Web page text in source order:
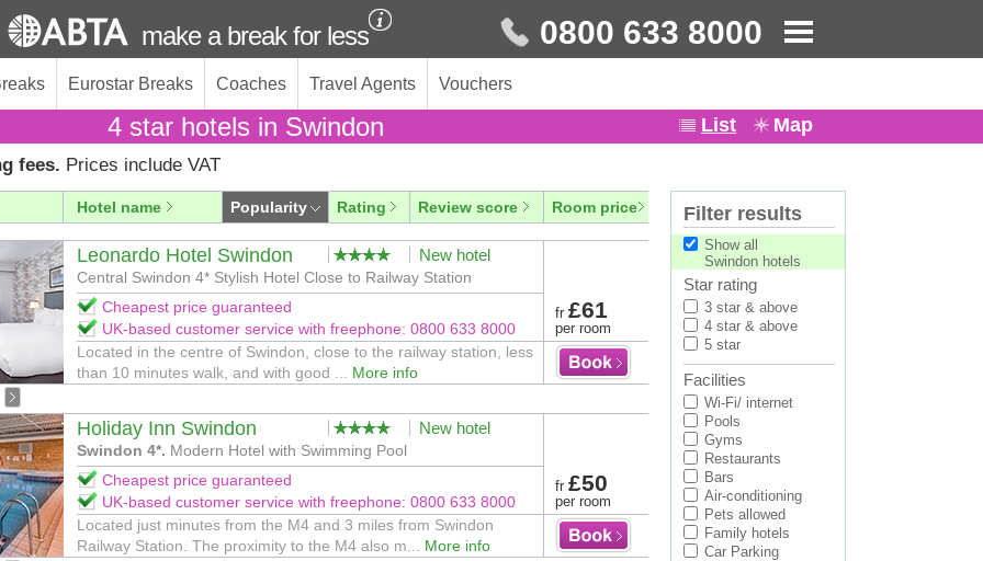
make a break for less 0800 633 8000
Eurostar Breaks Coaches Travel Agents Vouchers
4 star hotels in Swindon List Map
fees. Prices include VAT
Hotel name Popularity Rating Review score Room price
Leonardo Hotel Swindon New hotel
Central Swindon 4* Stylish Hotel Close to Railway Station
Cheapest price guaranteed
UK-based customer service with freephone: 0800 633 8000
Located in the centre of Swindon, close to the railway station, less
than 10 minutes walk, and with good ... More info
fr £61
per room
Holiday Inn Swindon New hotel
Swindon 4*. Modern Hotel with Swimming Pool
Cheapest price guaranteed
UK-based customer service with freephone: 0800 633 8000
Located just minutes from the M4 and 3 miles from Swindon
Railway Station. The proximity to the M4 also m... More info
fr £50
per room
Filter results
Show all
Swindon hotels
Star rating
3 star & above
4 star & above
5 star
Facilities
Wi-Fi/ internet
Pools
Gyms
Restaurants
Bars
Air-conditioning
Pets allowed
Family hotels
Car Parking